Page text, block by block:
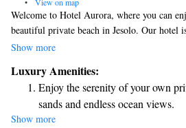
Welcome to Hotel Aurora, where you can
beautiful private beach in Jesolo. Our hotel
in mind, featuring a serene atmosphere
swimming pools, equipped with hydro-
experience. Each of our rooms includes a
LCD TV, ensuring you have everything you
look forward to welcoming you and making
Show more
Luxury Amenities:
Enjoy the serenity of your own
sands and endless ocean views.
Wake up to breathtaking ocean
Show more